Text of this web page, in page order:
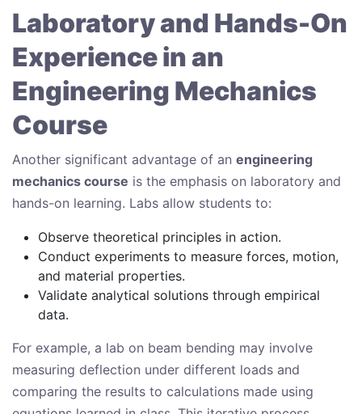
Laboratory and Hands-On
Experience in an
Engineering Mechanics
Course
Another significant advantage of an engineering
mechanics course is the emphasis on laboratory and
hands-on learning. Labs allow students to:
Observe theoretical principles in action.
Conduct experiments to measure forces, motion,
and material properties.
Validate analytical solutions through empirical
data.
For example, a lab on beam bending may involve
measuring deflection under different loads and
comparing the results to calculations made using